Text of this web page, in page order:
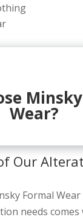
Wear?
Our
Formal
needs comes